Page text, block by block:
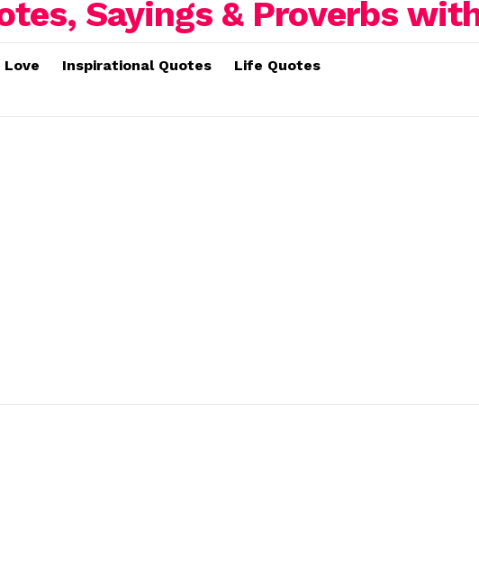
Inspirational Quotes
Life Quotes